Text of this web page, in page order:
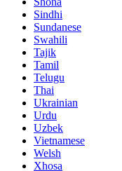
Sindhi
Sundanese
Swahili
Tajik
Tamil
Telugu
Thai
Ukrainian
Urdu
Uzbek
Vietnamese
Welsh
Xhosa